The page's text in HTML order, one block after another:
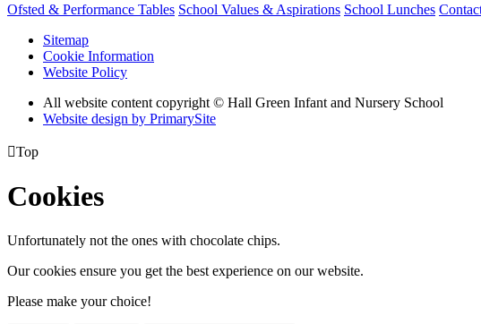
Ofsted & Performance Tables School Values & Aspirations School Lunches
Sitemap
Cookie Information
Website Policy
All website content copyright © Hall Green Infant and Nursery School
Website design by PrimarySite
Top
Cookies
Unfortunately not the ones with chocolate chips.
Our cookies ensure you get the best experience on our website.
Please make your choice!